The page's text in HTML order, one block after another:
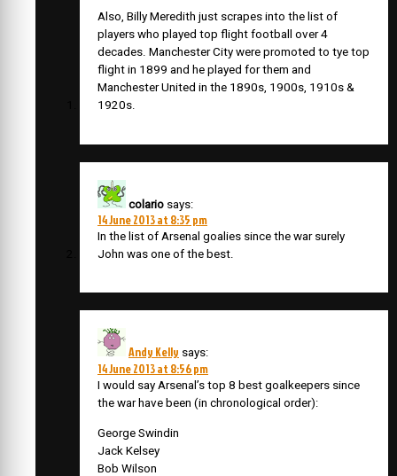
Also, Billy Meredith just scrapes into the list of
players who played top flight football over 4
decades. Manchester City were promoted to tye top
flight in 1899 and he played for them and
Manchester United in the 1890s, 1900s, 1910s &
1920s.
colario says:
14 June 2013 at 8:35 pm
In the list of Arsenal goalies since the war surely
John was one of the best.
Andy Kelly says:
14 June 2013 at 8:56 pm
I would say Arsenal’s top 8 best goalkeepers since
the war have been (in chronological order):
George Swindin
Jack Kelsey
Bob Wilson